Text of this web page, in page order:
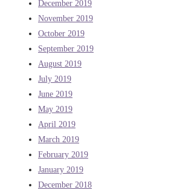
December 2019
November 2019
October 2019
September 2019
August 2019
July 2019
June 2019
May 2019
April 2019
March 2019
February 2019
January 2019
December 2018